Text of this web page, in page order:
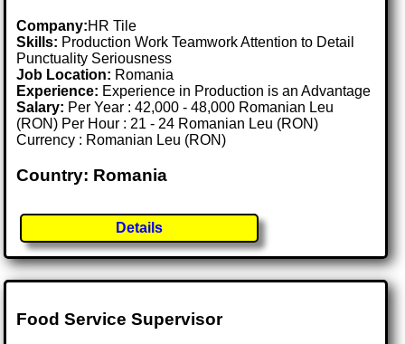
Company:HR Tile
Skills: Production Work Teamwork Attention to Detail
Punctuality Seriousness
Job Location: Romania
Experience: Experience in Production is an Advantage
Salary: Per Year : 42,000 - 48,000 Romanian Leu
(RON) Per Hour : 21 - 24 Romanian Leu (RON)
Currency : Romanian Leu (RON)
Country: Romania
Details
Food Service Supervisor